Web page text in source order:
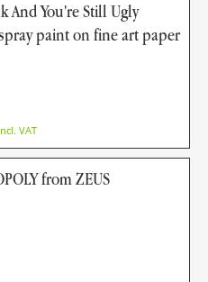
And You're Still Ugly
paint on fine art paper
VAT
from ZEUS